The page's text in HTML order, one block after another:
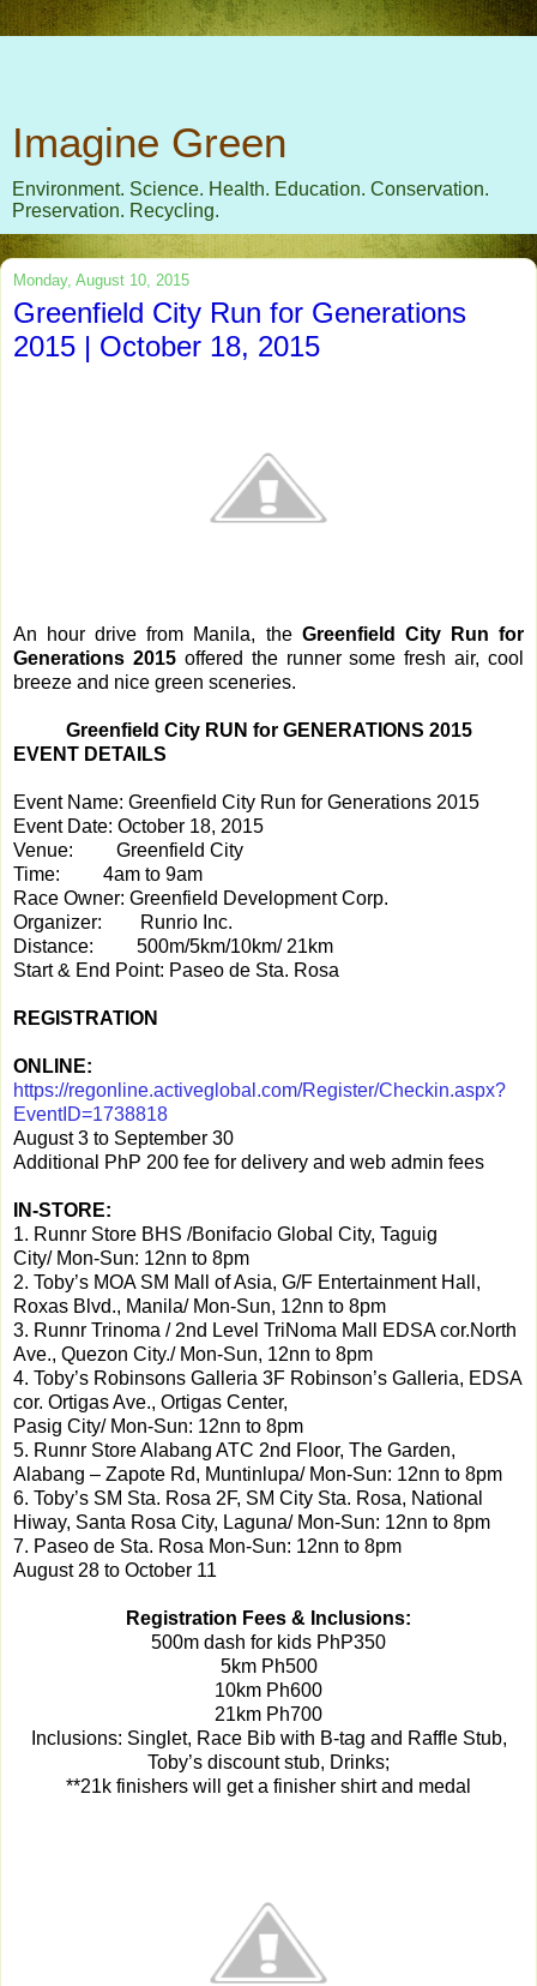
Imagine Green
Environment. Science. Health. Education. Conservation.
Preservation. Recycling.
Monday, August 10, 2015
Greenfield City Run for Generations
2015 | October 18, 2015
An hour drive from Manila, theGreenfield City Run for
Generations 2015offered the runner some fresh air, cool
breeze and nice green sceneries.
Greenfield City RUN for GENERATIONS 2015
EVENT DETAILS
Event Name: Greenfield City Run for Generations 2015
Event Date: October 18, 2015
Venue:
Greenfield City
Time:
4am to 9am
Race Owner: Greenfield Development Corp.
Organizer:
Runrio Inc.
Distance:
500m/5km/10km/ 21km
Start & End Point: Paseo de Sta. Rosa
REGISTRATION
ONLINE:
https://regonline.activeglobal.com/Register/Checkin.aspx?
EventID=1738818
August 3 to September 30
Additional PhP 200 fee for delivery and web admin fees
IN-STORE:
1. Runnr Store BHS /Bonifacio Global City, Taguig
City/ Mon-Sun: 12nn to 8pm
2. Toby’s MOA SM Mall of Asia, G/F Entertainment Hall,
Roxas Blvd., Manila/ Mon-Sun, 12nn to 8pm
3. Runnr Trinoma / 2nd Level TriNoma Mall EDSA cor.North
Ave., Quezon City./ Mon-Sun, 12nn to 8pm
4. Toby’s Robinsons Galleria 3F Robinson’s Galleria, EDSA
cor. Ortigas Ave., Ortigas Center,
Pasig City/ Mon-Sun: 12nn to 8pm
5. Runnr Store Alabang ATC 2nd Floor, The Garden,
Alabang – Zapote Rd, Muntinlupa/ Mon-Sun: 12nn to 8pm
6. Toby’s SM Sta. Rosa 2F, SM City Sta. Rosa, National
Hiway, Santa Rosa City, Laguna/ Mon-Sun: 12nn to 8pm
7. Paseo de Sta. Rosa Mon-Sun: 12nn to 8pm
August 28 to October 11
Registration Fees & Inclusions:
500m dash for kids PhP350
5km Ph500
10km Ph600
21km Ph700
Inclusions: Singlet, Race Bib with B-tag and Raffle Stub,
Toby’s discount stub, Drinks;
**21k finishers will get a finisher shirt and medal